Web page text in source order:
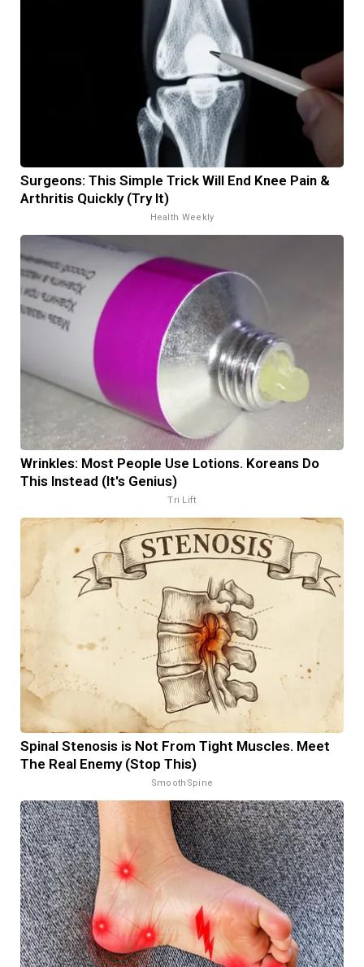
Surgeons: This Simple Trick Will End Knee Pain &
Arthritis Quickly (Try It)
Health Weekly
Wrinkles: Most People Use Lotions. Koreans Do
This Instead (It's Genius)
Tri Lift
Spinal Stenosis is Not From Tight Muscles. Meet
The Real Enemy (Stop This)
SmoothSpine